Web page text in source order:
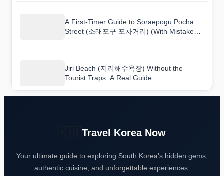
A First-Timer Guide to Soraepogu Pocha
Street (소래포구 포차거리) (With Mistakes
Jiri Beach (지리해수욕장) Without the
Tourist Traps: A Real Guide
Travel Korea Now
Your ultimate guide to exploring South Korea's hidden gems,
authentic cuisine, and unforgettable experiences.